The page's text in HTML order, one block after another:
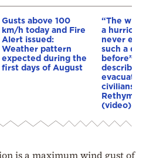
Gusts above 100
km/h today and Fire
Alert issued:
Weather pattern
expected during the
first days of August
“The
a
never
such a
before”:
describes
civilians
(video)
is a maximum wind gust of